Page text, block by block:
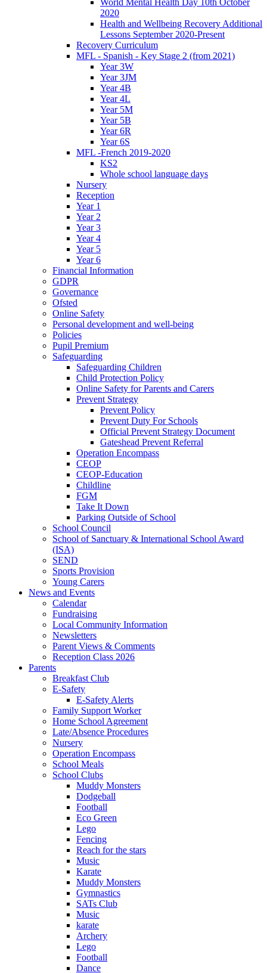
2020
Health and Wellbeing Recovery Additional
Lessons September 2020-Present
Recovery Curriculum
MFL - Spanish - Key Stage 2 (from 2021)
Year 3W
Year 3JM
Year 4B
Year 4L
Year 5M
Year 5B
Year 6R
Year 6S
MFL -French 2019-2020
KS2
Whole school language days
Nursery
Reception
Year 1
Year 2
Year 3
Year 4
Year 5
Year 6
Financial Information
GDPR
Governance
Ofsted
Online Safety
Personal development and well-being
Policies
Pupil Premium
Safeguarding
Safeguarding Children
Child Protection Policy
Online Safety for Parents and Carers
Prevent Strategy
Prevent Policy
Prevent Duty For Schools
Official Prevent Strategy Document
Gateshead Prevent Referral
Operation Encompass
CEOP
CEOP-Education
Childline
FGM
Take It Down
Parking Outside of School
School Council
School of Sanctuary & International School Award
(ISA)
SEND
Sports Provision
Young Carers
News and Events
Calendar
Fundraising
Local Community Information
Newsletters
Parent Views & Comments
Reception Class 2026
Parents
Breakfast Club
E-Safety
E-Safety Alerts
Family Support Worker
Home School Agreement
Late/Absence Procedures
Nursery
Operation Encompass
School Meals
School Clubs
Muddy Monsters
Dodgeball
Football
Eco Green
Lego
Fencing
Reach for the stars
Music
Karate
Muddy Monsters
Gymnastics
SATs Club
Music
karate
Archery
Lego
Football
Dance